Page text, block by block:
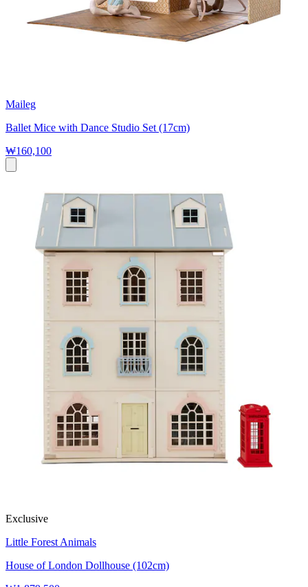
Maileg
Ballet Mice with Dance Studio Set (17cm)
₩160,100
Exclusive
Little Forest Animals
House of London Dollhouse (102cm)